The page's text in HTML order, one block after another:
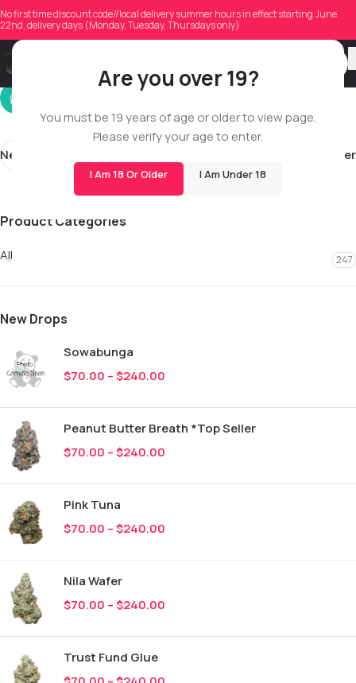
Are you over 19?
You must be 19 years of age or older to view page.
Please verify your age to enter.
I Am 18 Or Older I Am Under 18
No first time discount code//local delivery summer hours in effect starting June
22nd, delivery days (Monday, Tuesday, Thursdays only)
simard.mathis4
On 01/13/2026
Newer Older
Product Categories
All 247
New Drops
Sowabunga
$70.00 –$240.00
Peanut Butter Breath *Top Seller
$70.00 –$240.00
Pink Tuna
$70.00 –$240.00
Nila Wafer
$70.00 –$240.00
Trust Fund Glue